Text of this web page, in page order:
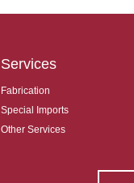
Services
Fabrication
Special Imports
Other Services